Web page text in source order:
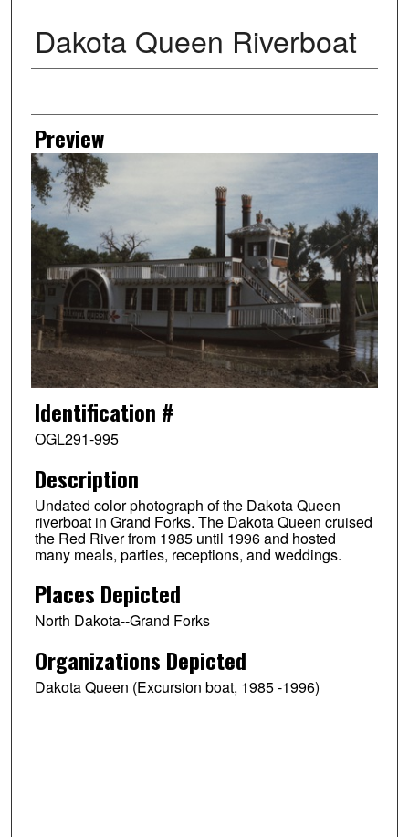
Dakota Queen Riverboat
Creator
Preview
Identification #
OGL291-995
Description
Undated color photograph of the Dakota Queen
riverboat in Grand Forks. The Dakota Queen cruised
the Red River from 1985 until 1996 and hosted
many meals, parties, receptions, and weddings.
Places Depicted
North Dakota--Grand Forks
Organizations Depicted
Dakota Queen (Excursion boat, 1985 -1996)